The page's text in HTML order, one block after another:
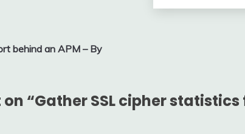
behind an APM – By
“Gather SSL cipher